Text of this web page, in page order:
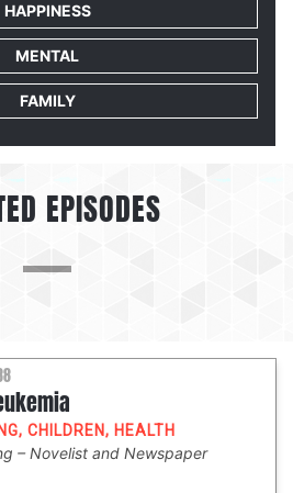
HAPPINESS
MENTAL
FAMILY
EPISODES
, CHILDREN, HEALTH
Novelist and Newspaper